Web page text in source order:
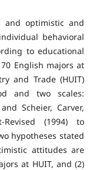
and optimistic and
behavioral
to educational
English majors at
and Trade (HUIT)
and two scales:
Scheier, Carver,
(1994) to
hypotheses stated
attitudes are
at HUIT, and (2)